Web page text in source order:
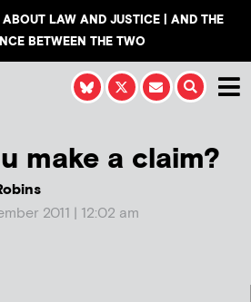
LAW AND JUSTICE | AND THE
BETWEEN THE TWO
make a claim?
2011 | 12:02 am